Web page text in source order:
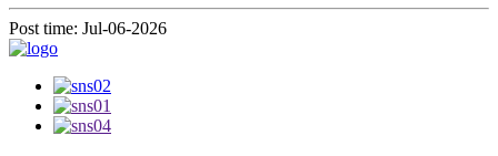
Post time: Jul-06-2026